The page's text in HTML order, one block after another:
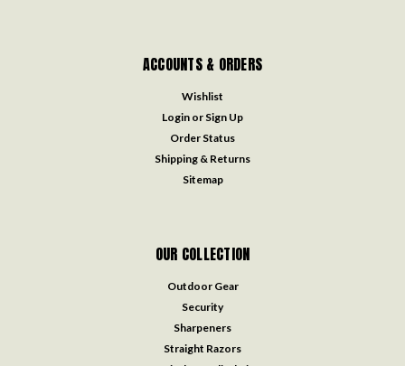
ACCOUNTS & ORDERS
Wishlist
Login or Sign Up
Order Status
Shipping & Returns
Sitemap
OUR COLLECTION
Outdoor Gear
Security
Sharpeners
Straight Razors